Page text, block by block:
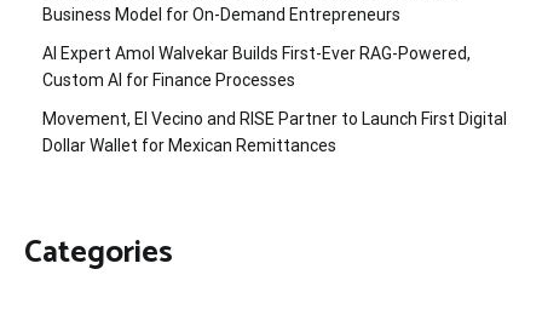
Business Model for On-Demand Entrepreneurs
AI Expert Amol Walvekar Builds First-Ever RAG-Powered,
Custom AI for Finance Processes
Movement, El Vecino and RISE Partner to Launch First Digital
Dollar Wallet for Mexican Remittances
Categories